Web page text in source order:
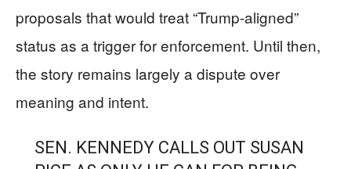
proposals that would treat “Trump-aligned”
status as a trigger for enforcement. Until then,
the story remains largely a dispute over
meaning and intent.
SEN. KENNEDY CALLS OUT SUSAN